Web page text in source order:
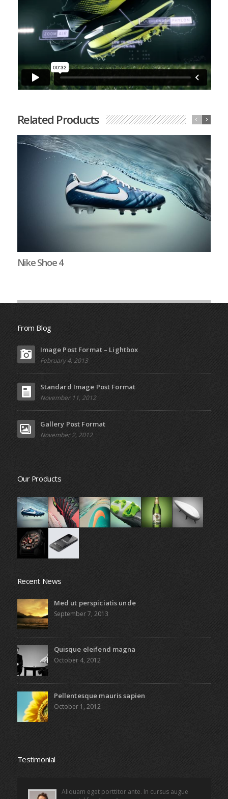
Related Products
Nike Shoe 4
From Blog
Image Post Format – Lightbox
February 4, 2013
Standard Image Post Format
November 11, 2012
Gallery Post Format
November 2, 2012
Our Products
Recent News
Med ut perspiciatis unde
September 7, 2013
Quisque eleifend magna
October 4, 2012
Pellentesque mauris sapien
October 1, 2012
Testimonial
Aliquam eget porttitor ante. In cursus augue